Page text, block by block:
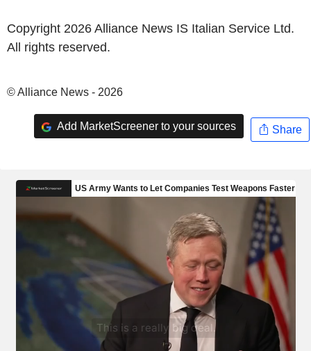
Copyright 2026 Alliance News IS Italian Service Ltd.
All rights reserved.
© Alliance News - 2026
Add MarketScreener to your sources Share